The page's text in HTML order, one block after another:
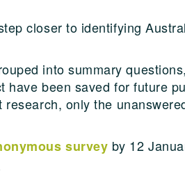
closer to identifying
into summary
have been saved for future
only the
survey by 12